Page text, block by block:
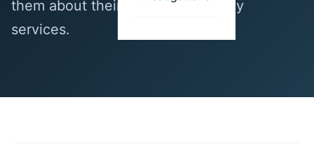
them about their thoracic oncology
services.